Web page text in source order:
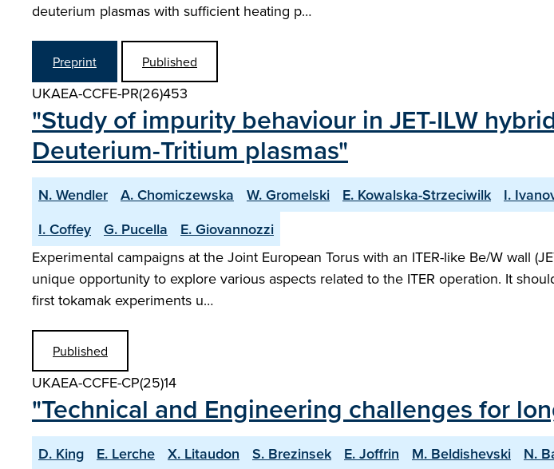
deuterium plasmas with sufficient heating p…
Preprint Published
UKAEA-CCFE-PR(26)453
"Study of impurity behaviour in JET-ILW
Deuterium-Tritium plasmas"
N. Wendler A. Chomiczewska W. Gromelski E. Kowalska-Strzeciwilk I.
I. Coffey
G. Pucella
E. Giovannozzi
Experimental campaigns at the Joint European Torus with an ITER-like Be/W wall
unique opportunity to explore various aspects related to the ITER operation. It
first tokamak experiments u…
Published
UKAEA-CCFE-CP(25)14
"Technical and Engineering challenges for
D. King E. Lerche X. Litaudon S. Brezinsek E. Joffrin M. Beldishevski N.